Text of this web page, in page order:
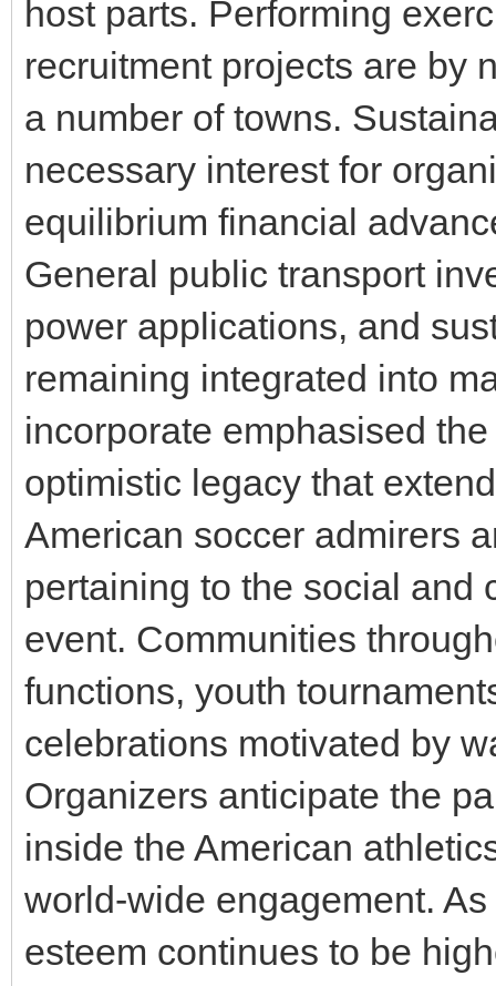
host parts. Performing
recruitment projects are by
a number of towns.
necessary interest for
equilibrium financial
General public transport
power applications, and
remaining integrated into
incorporate emphasised
optimistic legacy that
American soccer admirers
pertaining to the social and
event. Communities
functions, youth
celebrations motivated by
Organizers anticipate the
inside the American
world-wide engagement.
esteem continues to be